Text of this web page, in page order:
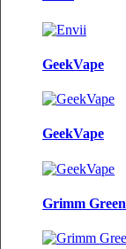
GeekVape
GeekVape
Grimm Green